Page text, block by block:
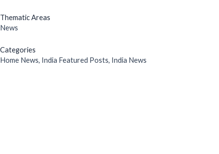
Thematic Areas
News
Categories
Home News, India Featured Posts, India News